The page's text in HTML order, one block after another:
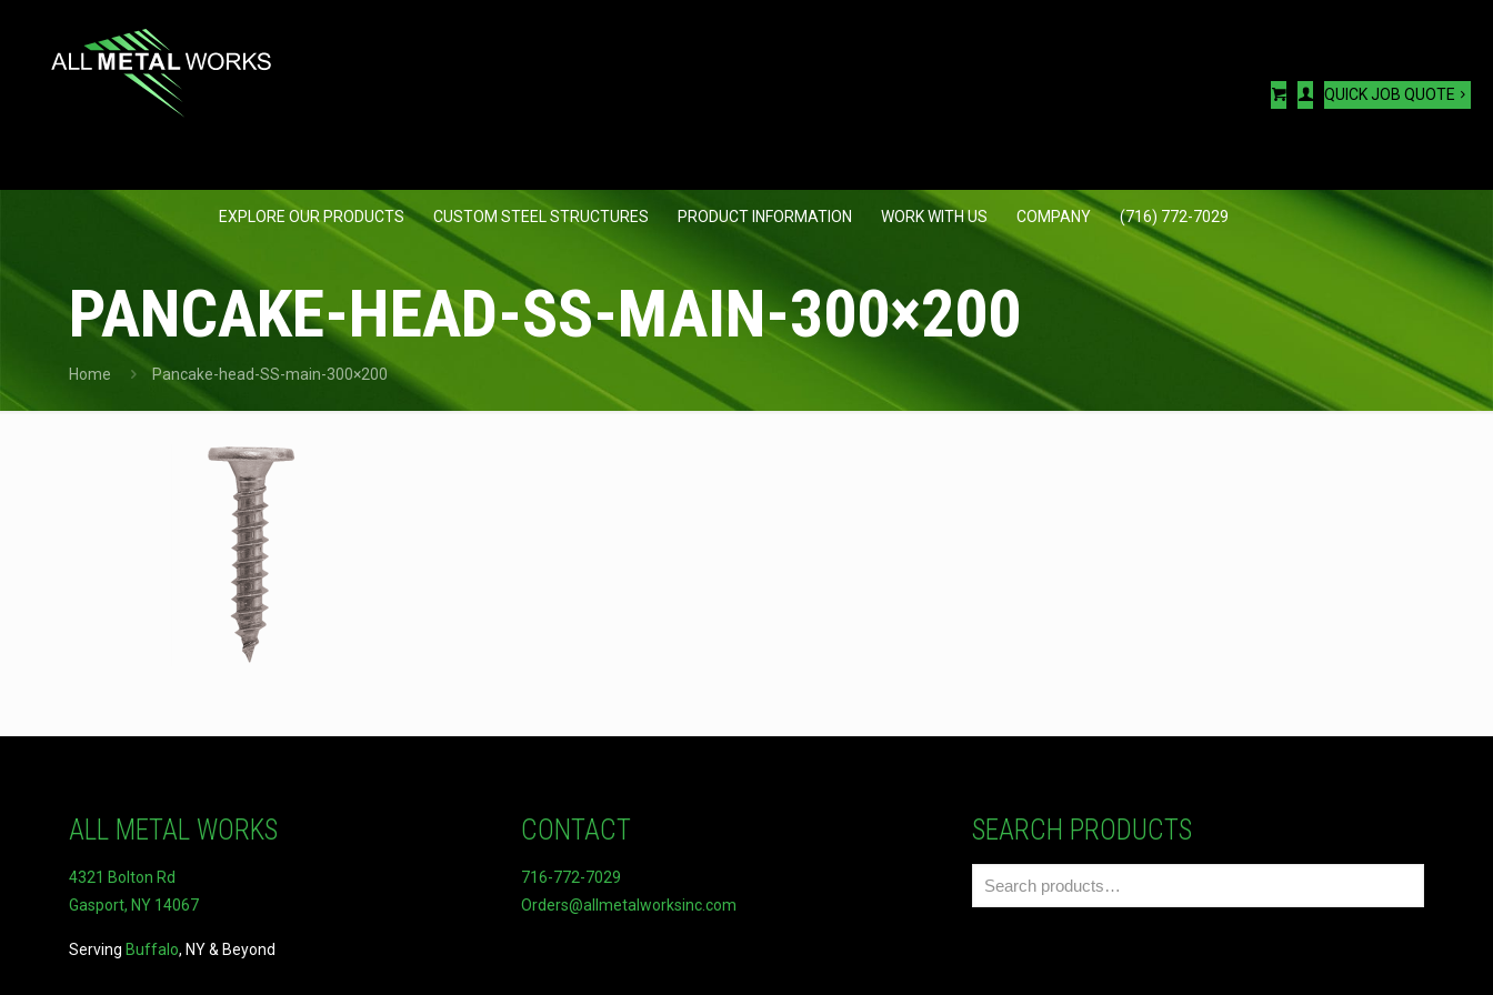
EXPLORE OUR PRODUCTS CUSTOM STEEL STRUCTURES PRODUCT INFORMATION WORK WITH US COMPANY (716) 772-7029
QUICK JOB QUOTE
PANCAKE-HEAD-SS-MAIN-300×200
Home Pancake-head-SS-main-300×200
ALL METAL WORKS
4321 Bolton Rd
Gasport, NY 14067
Serving Buffalo, NY & Beyond
CONTACT
716-772-7029
Orders@allmetalworksinc.com
SEARCH PRODUCTS